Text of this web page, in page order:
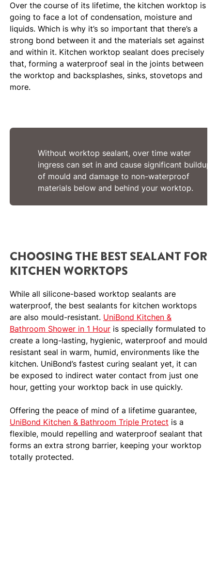
Over the course of its lifetime, the kitchen worktop is
going to face a lot of condensation, moisture and
liquids. Which is why it’s so important that there’s a
strong bond between it and the materials set against
and within it. Kitchen worktop sealant does precisely
that, forming a waterproof seal in the joints between
the worktop and backsplashes, sinks, stovetops and
more.
Without worktop sealant, over time water
ingress can set in and cause significant buildup
of mould and damage to non-waterproof
materials below and behind your worktop.
CHOOSING THE BEST SEALANT FOR
KITCHEN WORKTOPS
While all silicone-based worktop sealants are
waterproof, the best sealants for kitchen worktops
are also mould-resistant. UniBond Kitchen &
Bathroom Shower in 1 Hour is specially formulated to
create a long-lasting, hygienic, waterproof and mould
resistant seal in warm, humid, environments like the
kitchen. UniBond’s fastest curing sealant yet, it can
be exposed to indirect water contact from just one
hour, getting your worktop back in use quickly.
Offering the peace of mind of a lifetime guarantee,
UniBond Kitchen & Bathroom Triple Protect is a
flexible, mould repelling and waterproof sealant that
forms an extra strong barrier, keeping your worktop
totally protected.